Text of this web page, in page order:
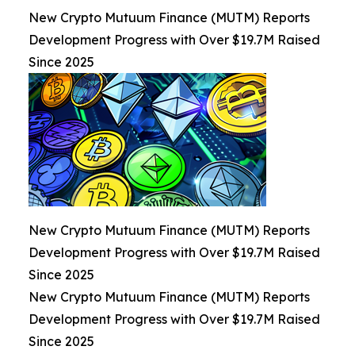
New Crypto Mutuum Finance (MUTM) Reports
Development Progress with Over $19.7M Raised
Since 2025
New Crypto Mutuum Finance (MUTM) Reports
Development Progress with Over $19.7M Raised
Since 2025
New Crypto Mutuum Finance (MUTM) Reports
Development Progress with Over $19.7M Raised
Since 2025